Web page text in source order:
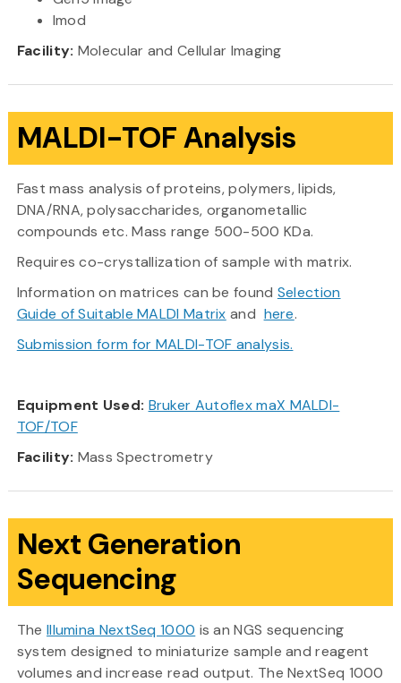
Imod
Facility: Molecular and Cellular Imaging
MALDI-TOF Analysis
Fast mass analysis of proteins, polymers, lipids,
DNA/RNA, polysaccharides, organometallic
compounds etc. Mass range 500-500 KDa.
Requires co-crystallization of sample with matrix.
Information on matrices can be found Selection
Guide of Suitable MALDI Matrix and here.
Submission form for MALDI-TOF analysis.
Equipment Used: Bruker Autoflex maX MALDI-
TOF/TOF
Facility: Mass Spectrometry
Next Generation
Sequencing
The Illumina NextSeq 1000 is an NGS sequencing
system designed to miniaturize sample and reagent
volumes and increase read output. The NextSeq 1000